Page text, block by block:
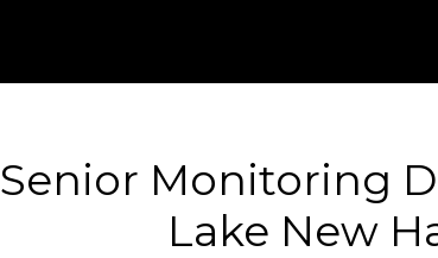
Senior Monitoring
Lake New